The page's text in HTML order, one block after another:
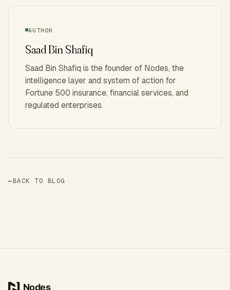
AUTHOR
Saad Bin Shafiq
Saad Bin Shafiq is the founder of Nodes, the
intelligence layer and system of action for
Fortune 500 insurance, financial services, and
regulated enterprises.
←BACK TO BLOG